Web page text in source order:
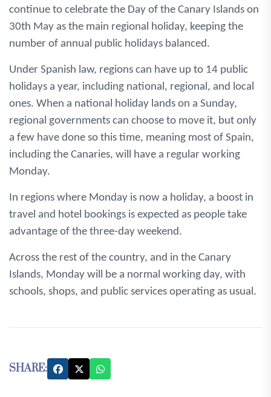
continue to celebrate the Day of the Canary Islands on
30th May as the main regional holiday, keeping the
number of annual public holidays balanced.
Under Spanish law, regions can have up to 14 public
holidays a year, including national, regional, and local
ones. When a national holiday lands on a Sunday,
regional governments can choose to move it, but only
a few have done so this time, meaning most of Spain,
including the Canaries, will have a regular working
Monday.
In regions where Monday is now a holiday, a boost in
travel and hotel bookings is expected as people take
advantage of the three-day weekend.
Across the rest of the country, and in the Canary
Islands, Monday will be a normal working day, with
schools, shops, and public services operating as usual.
SHARE: